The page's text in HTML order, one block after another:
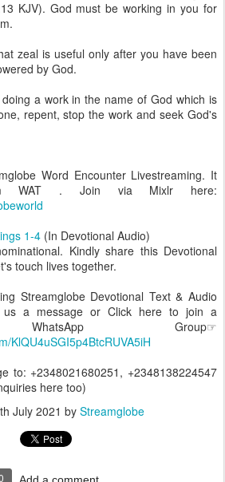
KJV). God must be working in you for
zeal is useful only after you have been
by God.
a work in the name of God which is
repent, stop the work and seek God's
Word Encounter Livestreaming. It
WAT . Join via Mixlr here:
1-4 (In Devotional Audio)
Kindly share this Devotional
touch lives together.
Streamglobe Devotional Text & Audio
us a message or Click here to join a
WhatsApp Group☞
KlQU4uSGI5p4BtcRUVA5iH
to: +2348021680251, +2348138224547
here too)
July 2021 by Streamglobe